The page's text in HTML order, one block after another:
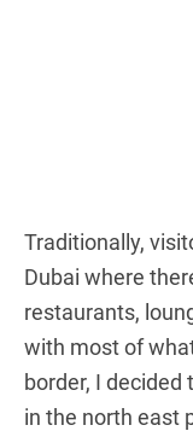
Traditionally,
Dubai where
restaurants,
with most of
border, I decided
in the north east